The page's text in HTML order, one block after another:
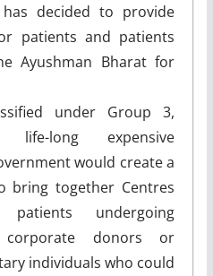
decided to provide
patients and patients
Ayushman Bharat for
under Group 3,
long expensive
would create a
bring together Centres
patients undergoing
donors or
individuals who could